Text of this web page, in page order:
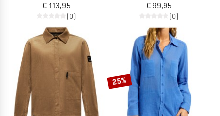
€ 113,95
(0)
€ 99,95
(0)
25%